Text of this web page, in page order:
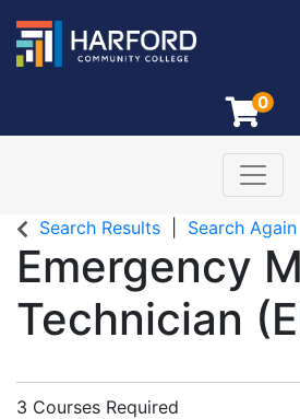
0
Harford
Search Results Search Again
Emergency
Technician
3 Courses Required